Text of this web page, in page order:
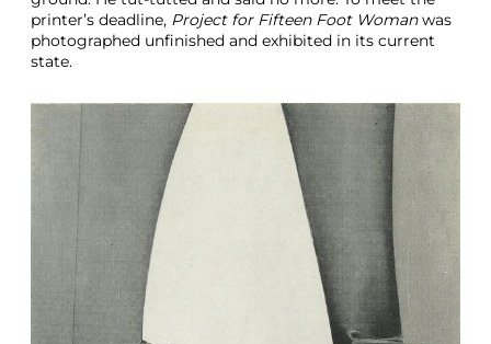
printer’s deadline, Project for Fifteen Foot Womanwas
photographed unfinished and exhibited in its current
state.